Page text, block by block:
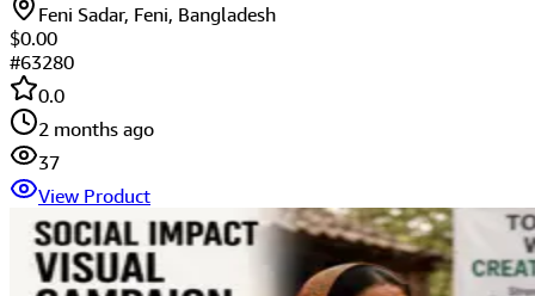
Feni Sadar, Feni, Bangladesh
$0.00
#63280
0.0
2 months ago
37
View Product